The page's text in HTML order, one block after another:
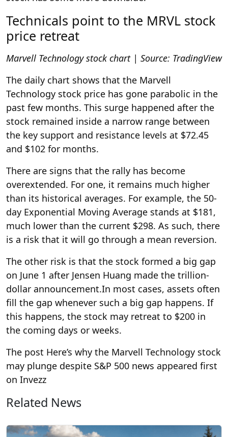
Technicals point to the MRVL stock
price retreat
Marvell Technology stock chart | Source: TradingView
The daily chart shows that the Marvell
Technology stock price has gone parabolic in the
past few months. This surge happened after the
stock remained inside a narrow range between
the key support and resistance levels at $72.45
and $102 for months.
There are signs that the rally has become
overextended. For one, it remains much higher
than its historical averages. For example, the 50-
day Exponential Moving Average stands at $181,
much lower than the current $298. As such, there
is a risk that it will go through a mean reversion.
The other risk is that the stock formed a big gap
on June 1 after Jensen Huang made the trillion-
dollar announcement.In most cases, assets often
fill the gap whenever such a big gap happens. If
this happens, the stock may retreat to $200 in
the coming days or weeks.
The post Here’s why the Marvell Technology stock
may plunge despite S&P 500 news appeared first
on Invezz
Related News